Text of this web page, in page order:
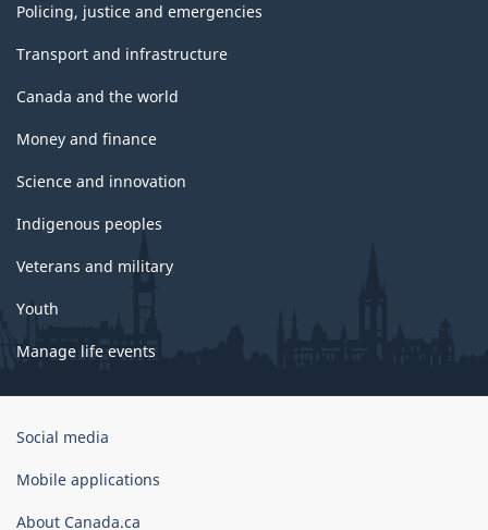
Policing, justice and emergencies
Transport and infrastructure
Canada and the world
Money and finance
Science and innovation
Indigenous peoples
Veterans and military
Youth
Manage life events
Government
Canada
Social media
Mobile applications
About Canada.ca